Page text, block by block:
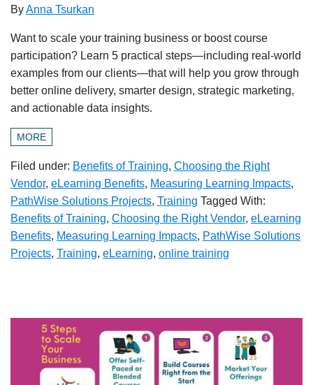
ByAnna Tsurkan
Want to scale your training business or boost course
participation? Learn 5 practical steps—including real-world
examples from our clients—that will help you grow through
better online delivery, smarter design, strategic marketing,
and actionable data insights.
MORE
Filed under: Benefits of Training, Choosing the Right
Vendor, eLearning Benefits, Measuring Learning Impacts,
PathWise Solutions Projects, Training Tagged With:
Benefits of Training, Choosing the Right Vendor, eLearning
Benefits, Measuring Learning Impacts, PathWise Solutions
Projects, Training, eLearning, online training